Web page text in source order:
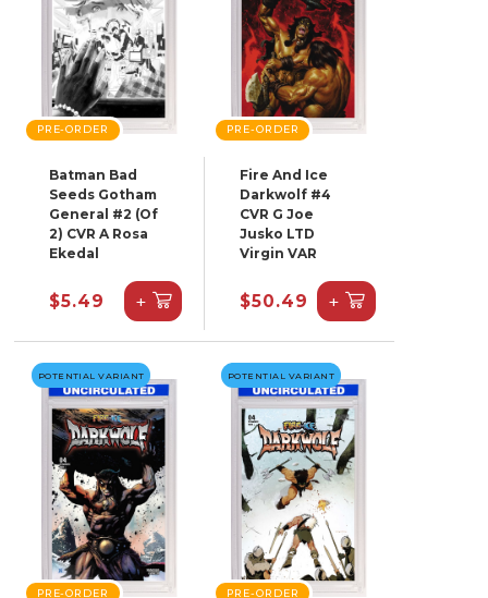
PRE-ORDER
Batman Bad
Seeds Gotham
General #2 (Of
2) CVR A Rosa
Ekedal
$5.49 +
PRE-ORDER
Fire And Ice
Darkwolf #4
CVR G Joe
Jusko LTD
Virgin VAR
$50.49 +
POTENTIAL VARIANT
PRE-ORDER
POTENTIAL VARIANT
PRE-ORDER